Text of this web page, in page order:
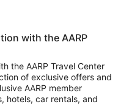
with the AARP
the AARP Travel Center
of exclusive offers and
AARP member
hotels, car rentals, and